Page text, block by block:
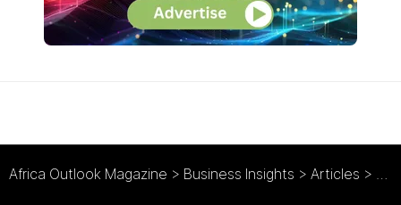
Africa Outlook Magazine > Business Insights > Articles >